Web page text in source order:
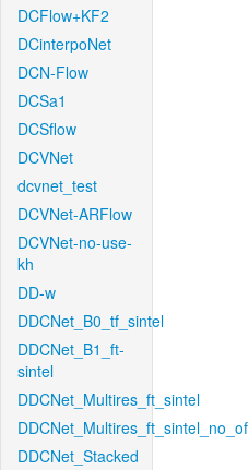
DCFlow+KF2
DCinterpoNet
DCN-Flow
DCSa1
DCSflow
DCVNet
dcvnet_test
DCVNet-ARFlow
DCVNet-no-use-
kh
DD-w
DDCNet_B0_tf_sintel
DDCNet_B1_ft-
sintel
DDCNet_Multires_ft_sintel
DDCNet_Multires_ft_sintel_no_of
DDCNet_Stacked